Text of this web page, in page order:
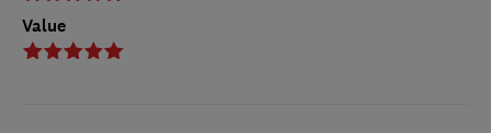
Value